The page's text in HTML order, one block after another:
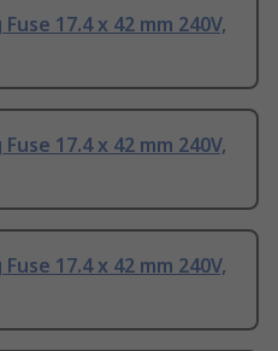
17.4 x 42 mm 240V,
17.4 x 42 mm 240V,
17.4 x 42 mm 240V,